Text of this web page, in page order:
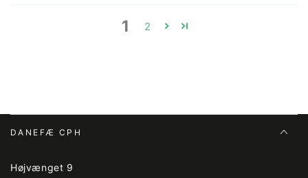
1 2
DANEFÆ CPH
Højvænget 9